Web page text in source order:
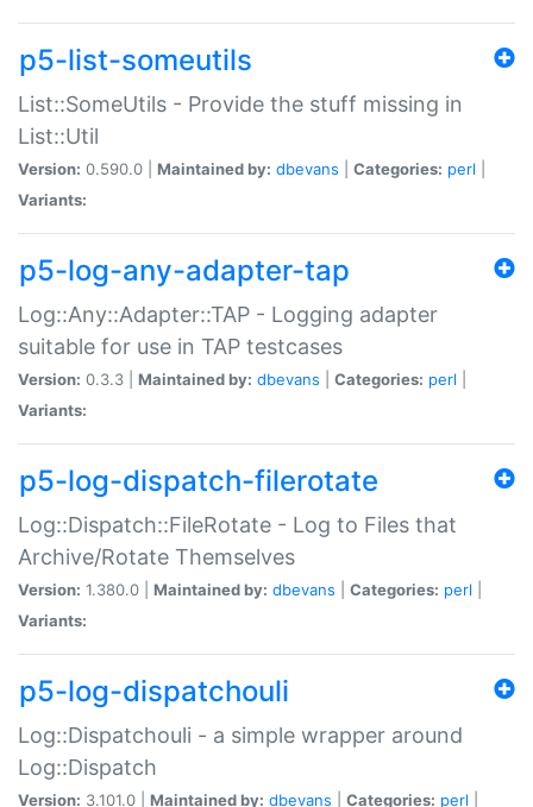
p5-list-someutils
List::SomeUtils - Provide the stuff missing in
List::Util
Version: 0.590.0 | Maintained by: dbevans Categories: perl
Variants:
p5-log-any-adapter-tap
Log::Any::Adapter::TAP - Logging adapter
suitable for use in TAP testcases
Version: 0.3.3 | Maintained by: dbevans Categories: perl
Variants:
p5-log-dispatch-filerotate
Log::Dispatch::FileRotate - Log to Files that
Archive/Rotate Themselves
Version: 1.380.0 | Maintained by: dbevans Categories: perl
Variants:
p5-log-dispatchouli
Log::Dispatchouli - a simple wrapper around
Log::Dispatch
Version: 3.101.0 | Maintained by: dbevans Categories: perl